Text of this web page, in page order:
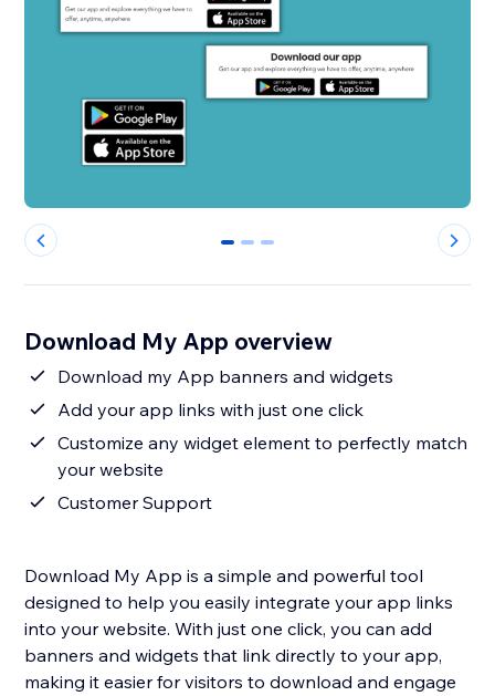
0 1 2
Download My App overview
Download my App banners and widgets
Add your app links with just one click
Customize any widget element to perfectly match
your website
Customer Support
Download My App is a simple and powerful tool
designed to help you easily integrate your app links
into your website. With just one click, you can add
banners and widgets that link directly to your app,
making it easier for visitors to download and engage